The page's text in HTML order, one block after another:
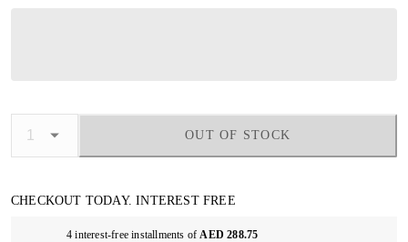
OUT OF STOCK
CHECKOUT TODAY. INTEREST FREE
4 interest-free installments ofAED 288.75